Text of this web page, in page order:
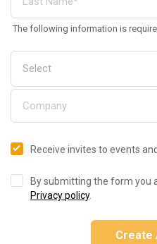
The following information is
Receive invites to events
By submitting the form you
Privacy policy.
Create